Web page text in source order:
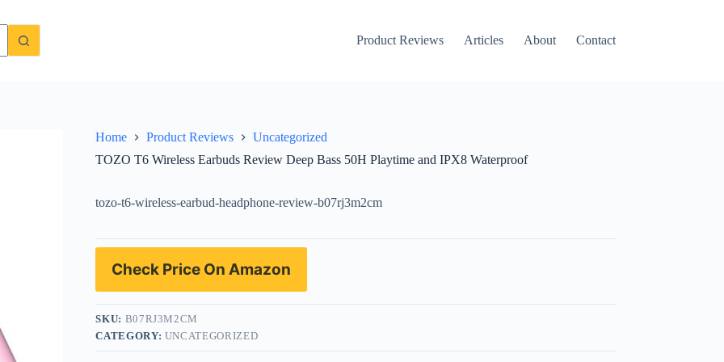
Product Reviews Articles About Contact
and IPX8 Waterproof
Home Product Reviews
Uncategorized
TOZO T6 Wireless Earbuds Review Deep Bass 50H Playtime and IPX8 Waterproof
tozo-t6-wireless-earbud-headphone-review-b07rj3m2cm
Check Price On Amazon
SKU: B07RJ3M2CM
CATEGORY: UNCATEGORIZED